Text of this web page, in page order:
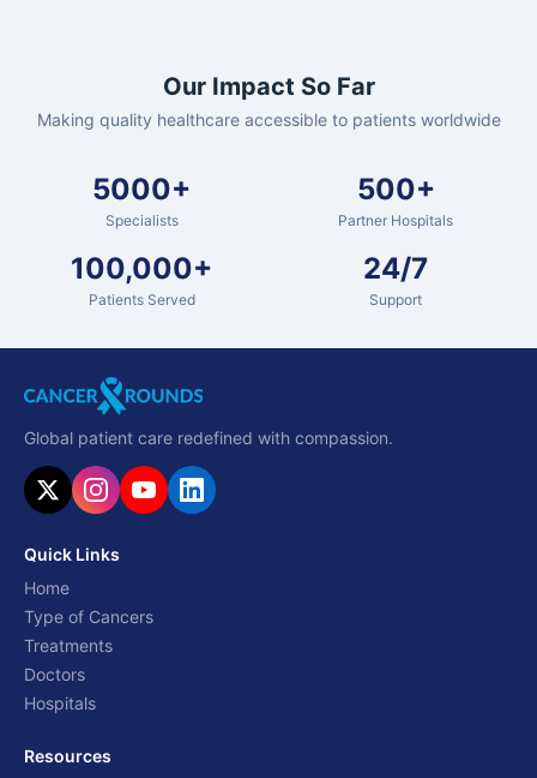
Our Impact So Far
Making quality healthcare accessible to patients worldwide
5000+
Specialists
500+
Partner Hospitals
100,000+
Patients Served
24/7
Support
Global patient care redefined with compassion.
Quick Links
Home
Type of Cancers
Treatments
Doctors
Hospitals
Resources